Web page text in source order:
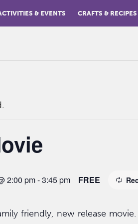
& EVENTS CRAFTS & RECIPES
2:00 pm-3:45 pm FREE
friendly, new release